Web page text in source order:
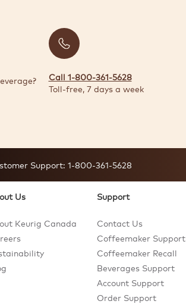
Call 1-800-361-5628
Toll-free, 7 days a week
Support: 1-800-361-5628
Us
Keurig Canada
Support
Contact Us
Coffeemaker Support
Coffeemaker Recall
Beverages Support
Account Support
Order Support